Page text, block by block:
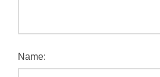
Name: